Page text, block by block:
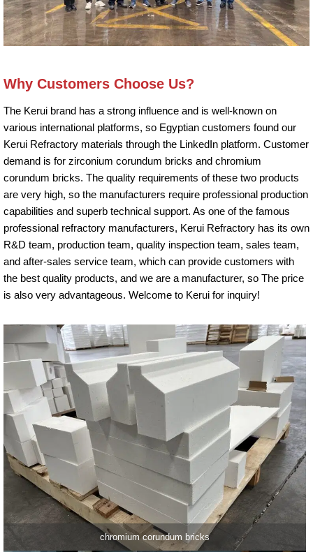
Why Customers Choose Us?
The Kerui brand has a strong influence and is well-known on
various international platforms, so Egyptian customers found our
Kerui Refractory materials through the LinkedIn platform. Customer
demand is for zirconium corundum bricks and chromium
corundum bricks. The quality requirements of these two products
are very high, so the manufacturers require professional production
capabilities and superb technical support. As one of the famous
professional refractory manufacturers, Kerui Refractory has its own
R&D team, production team, quality inspection team, sales team,
and after-sales service team, which can provide customers with
the best quality products, and we are a manufacturer, so The price
is also very advantageous. Welcome to Kerui for inquiry!
chromium corundum bricks